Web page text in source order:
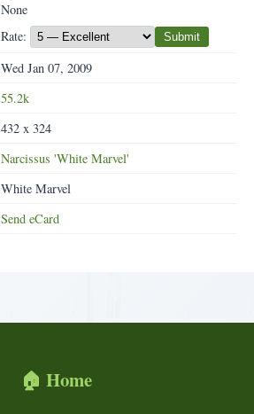
None
Rate:
Submit
Wed Jan 07, 2009
55.2k
432 x 324
Narcissus 'White Marvel'
White Marvel
Send eCard
🏠 Home